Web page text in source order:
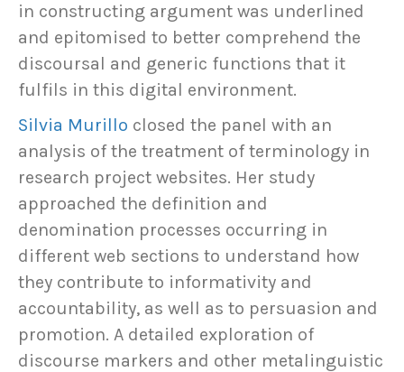
in constructing argument was underlined
and epitomised to better comprehend the
discoursal and generic functions that it
fulfils in this digital environment.
Silvia Murillo closed the panel with an
analysis of the treatment of terminology in
research project websites. Her study
approached the definition and
denomination processes occurring in
different web sections to understand how
they contribute to informativity and
accountability, as well as to persuasion and
promotion. A detailed exploration of
discourse markers and other metalinguistic